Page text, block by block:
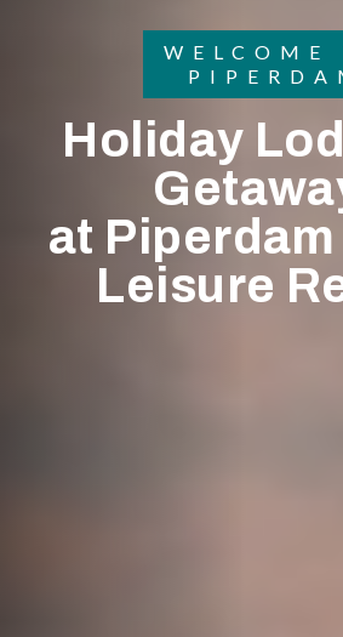
WELCOME
Holiday
at
Leisure